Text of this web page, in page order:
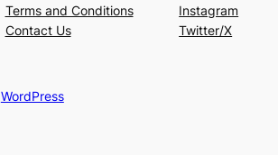
Terms and Conditions
Contact Us
Instagram
Twitter/X
WordPress